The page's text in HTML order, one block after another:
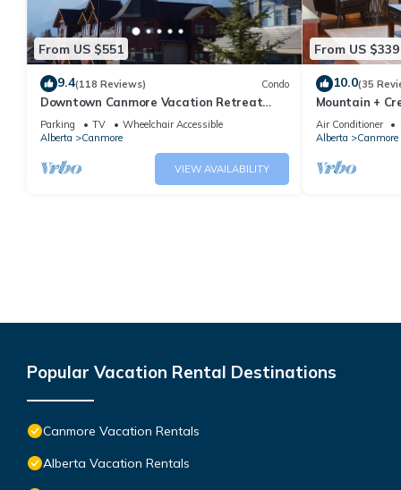
From US $551
9.4(118 Reviews) Condo
Downtown Canmore Vacation Retreat
with Roof-top Hot Tub
Parking TV
Wheelchair Accessible
Alberta
Canmore
VIEW AVAILABILITY
From US $339
10.0(35
Mountain +
Main Street.
Air Conditioner
Alberta
Canmore
Popular Vacation Rental Destinations
Canmore Vacation Rentals
Alberta Vacation Rentals